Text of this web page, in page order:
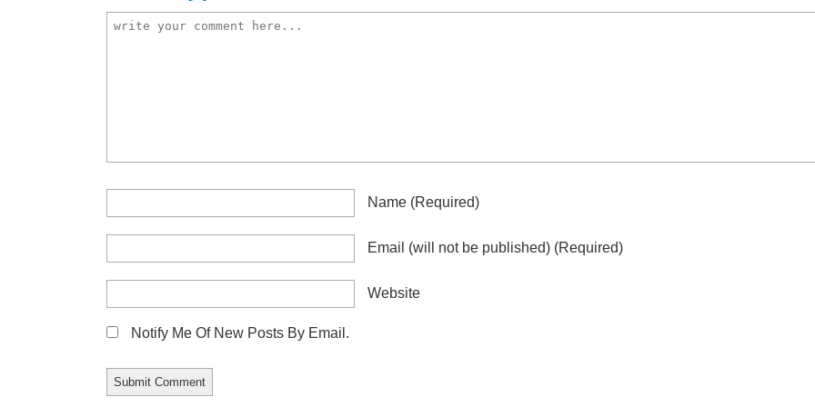
Name (required)
Email (will not be published) (required)
Website
Notify Me Of New Posts By Email.